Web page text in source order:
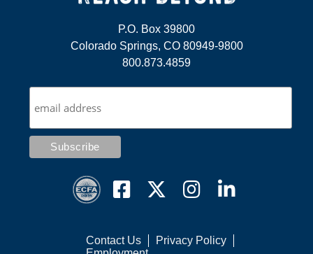
P.O. Box 39800
Colorado Springs, CO 80949-9800
800.873.4859
Contact Us
Privacy Policy